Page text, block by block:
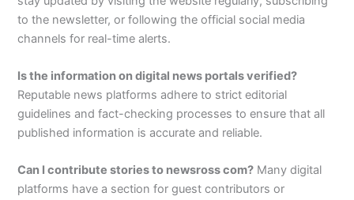
to the newsletter, or following the official social media
channels for real-time alerts.
Is the information on digital news portals verified?
Reputable news platforms adhere to strict editorial
guidelines and fact-checking processes to ensure that all
published information is accurate and reliable.
Can I contribute stories to newsross com? Many digital
platforms have a section for guest contributors or